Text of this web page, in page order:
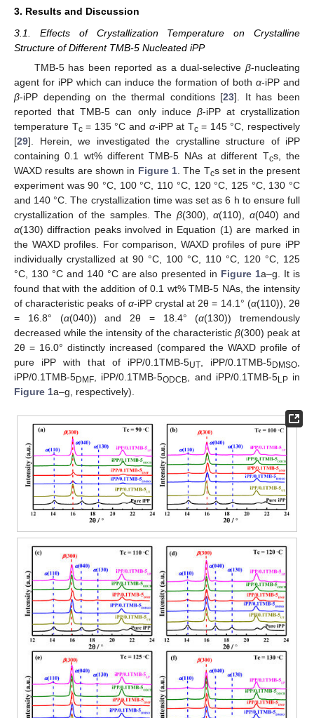
3. Results and Discussion
3.1. Effects of Crystallization Temperature on Crystalline
Structure of Different TMB-5 Nucleated iPP
TMB-5 has been reported as a dual-selective β-nucleating
agent for iPP which can induce the formation of both α-iPP and
β-iPP depending on the thermal conditions [23]. It has been
reported that TMB-5 can only induce β-iPP at crystallization
temperature Tc= 135 °C and α-iPP at Tc= 145 °C, respectively
[29]. Herein, we investigated the crystalline structure of iPP
containing 0.1 wt% different TMB-5 NAs at different Tcs, the
WAXD results are shown in Figure 1. The Tcs set in the present
experiment was 90 °C, 100 °C, 110 °C, 120 °C, 125 °C, 130 °C
and 140 °C. The crystallization time was set as 6 h to ensure full
crystallization of the samples. The β(300), α(110), α(040) and
α(130) diffraction peaks involved in Equation (1) are marked in
the WAXD profiles. For comparison, WAXD profiles of pure iPP
individually crystallized at 90 °C, 100 °C, 110 °C, 120 °C, 125
°C, 130 °C and 140 °C are also presented in Figure 1a–g. It is
found that with the addition of 0.1 wt% TMB-5 NAs, the intensity
of characteristic peaks of α-iPP crystal at 2θ = 14.1° (α(110)), 2θ
= 16.8° (α(040)) and 2θ = 18.4° (α(130)) tremendously
decreased while the intensity of the characteristic β(300) peak at
2θ = 16.0° distinctly increased (compared the WAXD profile of
pure iPP with that of iPP/0.1TMB-5UT, iPP/0.1TMB-5DMSO,
iPP/0.1TMB-5DMF, iPP/0.1TMB-5ODCB, and iPP/0.1TMB-5LPin
Figure 1a–g, respectively).